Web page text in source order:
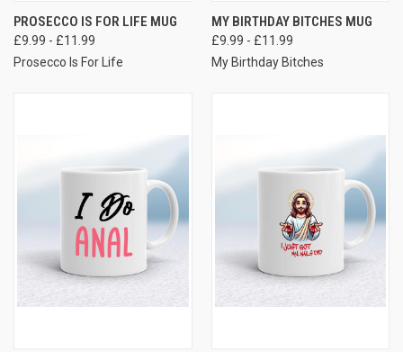
PROSECCO IS FOR LIFE MUG
£9.99 - £11.99
Prosecco Is For Life
MY BIRTHDAY BITCHES MUG
£9.99 - £11.99
My Birthday Bitches